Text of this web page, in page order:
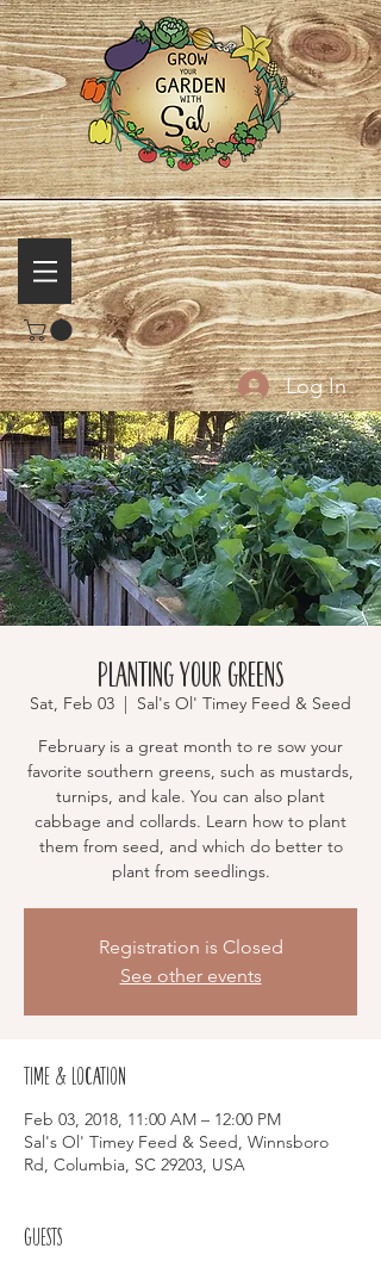
Log In
Planting Your Greens
Sat, Feb 03
Sal's Ol' Timey Feed & Seed
February is a great month to re sow your
favorite southern greens, such as mustards,
turnips, and kale. You can also plant
cabbage and collards. Learn how to plant
them from seed, and which do better to
plant from seedlings.
Registration is Closed
See other events
Time & Location
Feb 03, 2018, 11:00 AM – 12:00 PM
Sal's Ol' Timey Feed & Seed, Winnsboro
Rd, Columbia, SC 29203, USA
Guests